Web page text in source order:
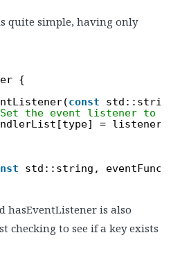
quite simple, having only
{
const
the event listener to
= listener;
std::string,
hasEventListener is also
checking to see if a key exists